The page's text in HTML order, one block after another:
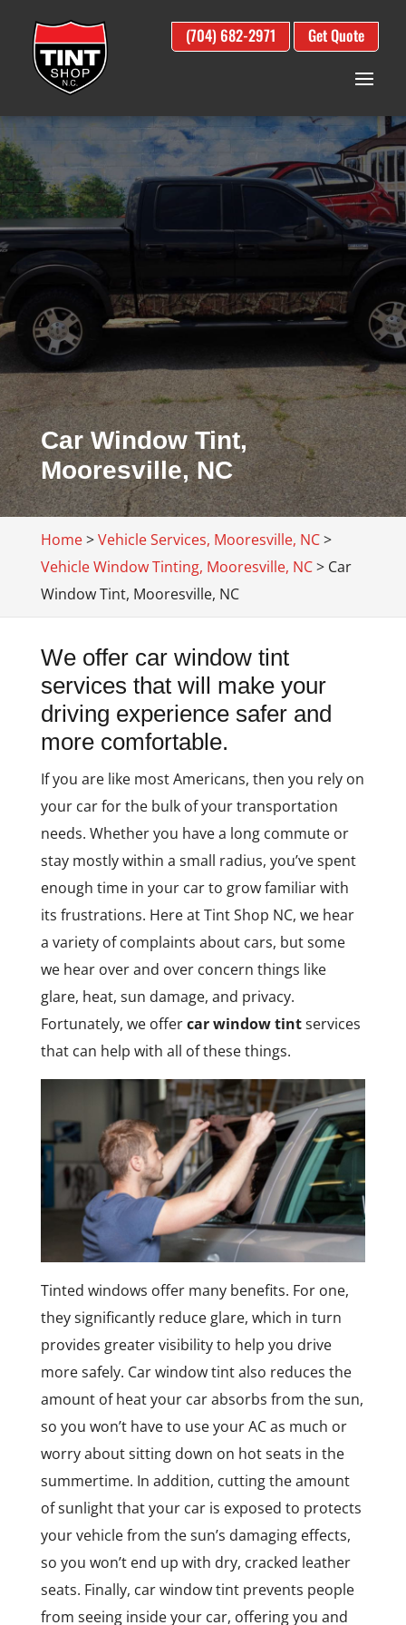
(704) 682-2971 Get Quote
Car Window Tint,
Mooresville, NC
Home>Vehicle Services, Mooresville, NC>
Vehicle Window Tinting, Mooresville, NC> Car
Window Tint, Mooresville, NC
We offer car window tint
services that will make your
driving experience safer and
more comfortable.
If you are like most Americans, then you rely on
your car for the bulk of your transportation
needs. Whether you have a long commute or
stay mostly within a small radius, you’ve spent
enough time in your car to grow familiar with
its frustrations. Here at Tint Shop NC, we hear
a variety of complaints about cars, but some
we hear over and over concern things like
glare, heat, sun damage, and privacy.
Fortunately, we offercar window tintservices
that can help with all of these things.
Tinted windows offer many benefits. For one,
they significantly reduce glare, which in turn
provides greater visibility to help you drive
more safely. Car window tint also reduces the
amount of heat your car absorbs from the sun,
so you won’t have to use your AC as much or
worry about sitting down on hot seats in the
summertime. In addition, cutting the amount
of sunlight that your car is exposed to protects
your vehicle from the sun’s damaging effects,
so you won’t end up with dry, cracked leather
seats. Finally, car window tint prevents people
from seeing inside your car, offering you and